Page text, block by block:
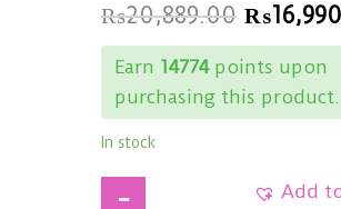
₨20,889.00 ₨
Earn 14774points upon
purchasing this product.
In stock
Add